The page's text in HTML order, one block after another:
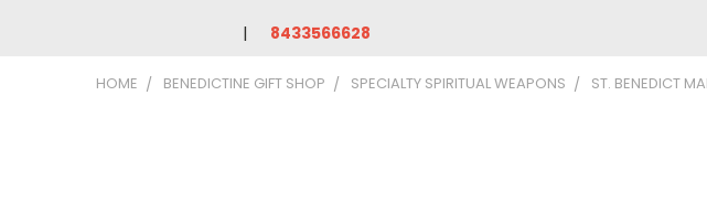
8433566628
HOME BENEDICTINE GIFT SHOP SPECIALTY SPIRITUAL WEAPONS ST. BENEDICT